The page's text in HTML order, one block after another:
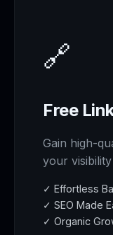
🔗
Free
Gain high-
your
✓ Effortless
✓ SEO Made
✓ Organic